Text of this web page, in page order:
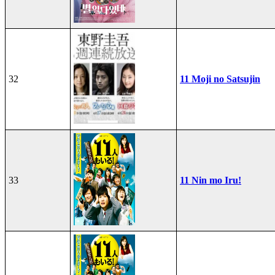
32 11 Moji no Satsujin
33 11 Nin mo Iru!